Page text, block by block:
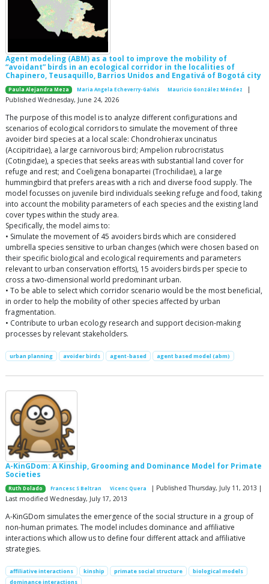
Agent modeling (ABM) as a tool to improve the mobility of
“avoidant” birds in an ecological corridor in the localities of
Chapinero, Teusaquillo, Barrios Unidos and Engativá of Bogotá city
Paula Alejandra Meza Maria Angela Echeverry-Galvis Mauricio González Méndez
|
Published Wednesday, June 24, 2026
The purpose of this model is to analyze different configurations and
scenarios of ecological corridors to simulate the movement of three
avoider bird species at a local scale: Chondrohierax uncinatus
(Accipitridae), a large carnivorous bird; Ampelion rubrocristatus
(Cotingidae), a species that seeks areas with substantial land cover for
refuge and rest; and Coeligena bonapartei (Trochilidae), a large
hummingbird that prefers areas with a rich and diverse food supply. The
model focusses on juvenile bird individuals seeking refuge and food, taking
into account the mobility parameters of each species and the existing land
cover types within the study area.
Specifically, the model aims to:
• Simulate the movement of 45 avoiders birds which are considered
umbrella species sensitive to urban changes (which were chosen based on
their specific biological and ecological requirements and parameters
relevant to urban conservation efforts), 15 avoiders birds per specie to
cross a two-dimensional world predominant urban.
• To be able to select which corridor scenario would be the most beneficial,
in order to help the mobility of other species affected by urban
fragmentation.
• Contribute to urban ecology research and support decision-making
processes by relevant stakeholders.
urban planning avoider birds agent-based agent based model (abm)
A-KinGDom: A Kinship, Grooming and Dominance Model for Primate
Societies
Ruth Dolado Francesc S Beltran Vicenc Quera
| Published Thursday, July 11, 2013 |
Last modified Wednesday, July 17, 2013
A-KinGDom simulates the emergence of the social structure in a group of
non-human primates. The model includes dominance and affiliative
interactions which allow us to define four different attack and affiliative
strategies.
affiliative interactions kinship primate social structure
biological models
dominance interactions